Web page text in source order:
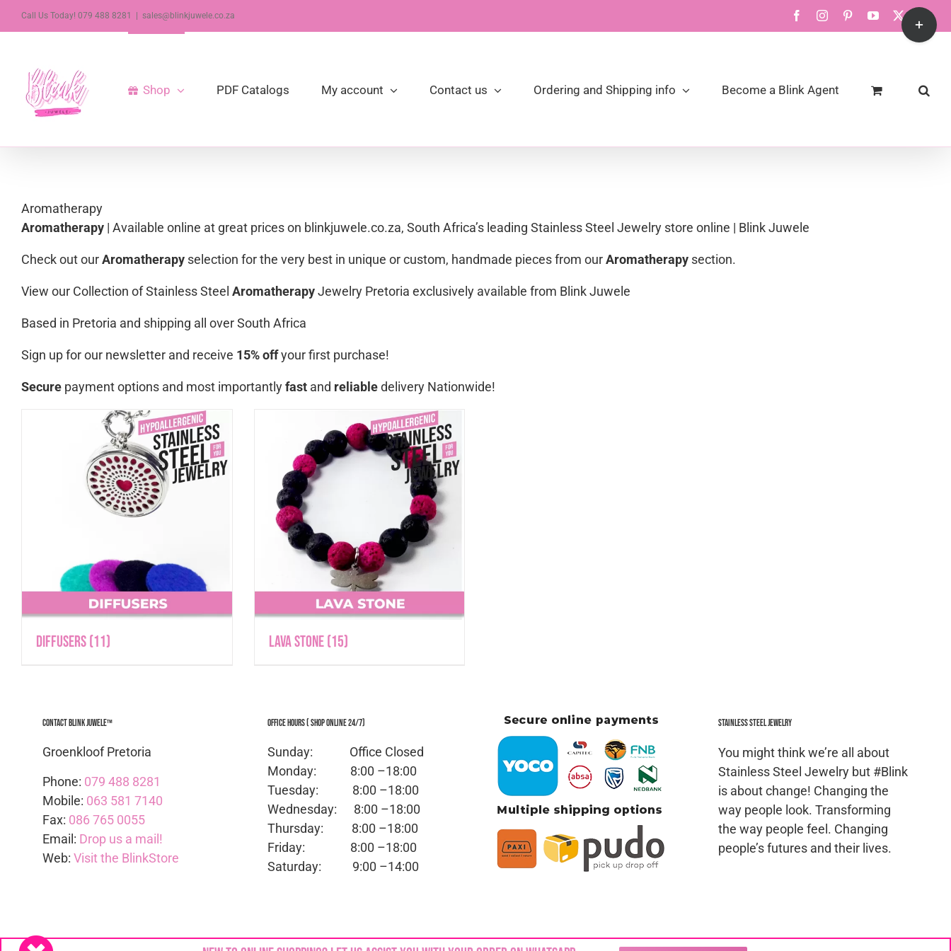
SkipCall Us Today! 079 488 8281 sales@blinkjuwele.co.za FacebookInstagramPinterestYouTube
X
Shop PDF Catalogs My account Contact us Ordering and Shipping info Become a Blink Agent
Aromatherapy
Aromatherapy | Available online at great prices on blinkjuwele.co.za, South Africa’s leading Stainless Steel Jewelry store online | Blink Juwele
Check out ourAromatherapy selection for the very best in unique or custom, handmade pieces from ourAromatherapy section.
View our Collection of Stainless Steel AromatherapyJewelry Pretoria exclusively available from Blink Juwele
Based in Pretoria and shipping all over South Africa
Sign up for our newsletter and receive 15% offyour first purchase!
Secure payment options and most importantlyfast and reliabledelivery Nationwide!
Diffusers(11) Lava Stone(15)
Contact Blink Juwele™
Groenkloof Pretoria
Phone: 079 488 8281
Mobile: 063 581 7140
Fax: 086 765 0055
Email: Drop us a mail!
Web: Visit the BlinkStore
Office Hours ( Shop Online 24/7)
Sunday: Office Closed
Monday: 8:00 –18:00
Tuesday: 8:00 –18:00
Wednesday: 8:00 –18:00
Thursday: 8:00 –18:00
Friday: 8:00 –18:00
Saturday: 9:00 –14:00
Stainless Steel jewelry
You might think we’re all about
Stainless Steel Jewelry but #Blink
is about change! Changing the
way people look. Transforming
the way people feel. Changing
people’s futures and their lives.
Toggle
Sliding